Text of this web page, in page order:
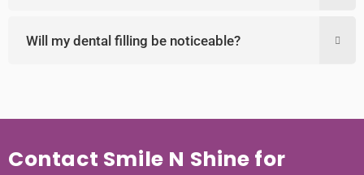
Will my dental filling be noticeable?
Contact Smile N Shine for